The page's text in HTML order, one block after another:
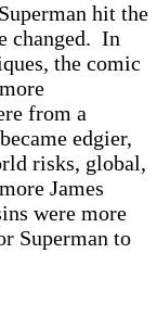
hit the
changed. In
the comic
from a
edgier,
risks, global,
James
were more
Superman to